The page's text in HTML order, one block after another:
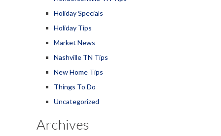
Holiday Specials
Holiday Tips
Market News
Nashville TN Tips
New Home Tips
Things To Do
Uncategorized
Archives